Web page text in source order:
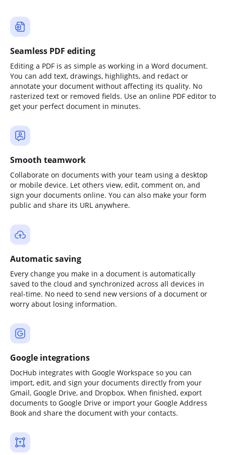
Seamless PDF editing
Editing a PDF is as simple as working in a Word document.
You can add text, drawings, highlights, and redact or
annotate your document without affecting its quality. No
rasterized text or removed fields. Use an online PDF editor to
get your perfect document in minutes.
Smooth teamwork
Collaborate on documents with your team using a desktop
or mobile device. Let others view, edit, comment on, and
sign your documents online. You can also make your form
public and share its URL anywhere.
Automatic saving
Every change you make in a document is automatically
saved to the cloud and synchronized across all devices in
real-time. No need to send new versions of a document or
worry about losing information.
Google integrations
DocHub integrates with Google Workspace so you can
import, edit, and sign your documents directly from your
Gmail, Google Drive, and Dropbox. When finished, export
documents to Google Drive or import your Google Address
Book and share the document with your contacts.